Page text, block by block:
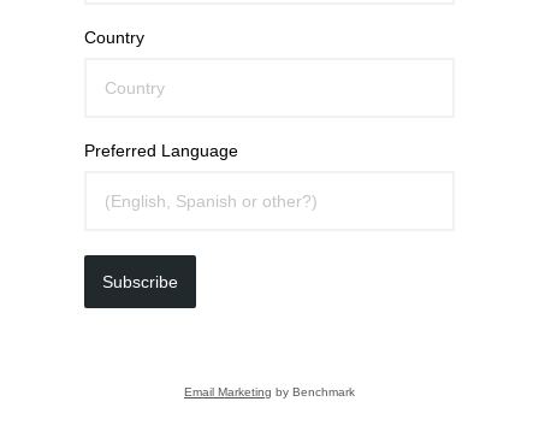
Country
Preferred Language
Subscribe
Email Marketing by Benchmark